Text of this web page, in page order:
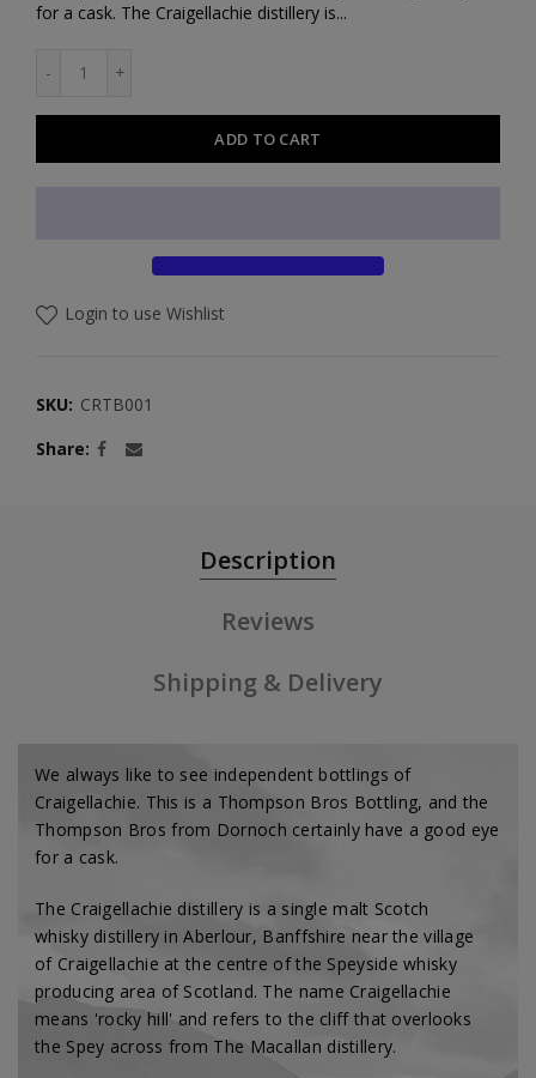
for a cask. The Craigellachie distillery is...
ADD TO CART
Login to use Wishlist
SKU: CRTB001
Share
Description
Reviews
Shipping & Delivery
We always like to see independent bottlings of
Craigellachie. This is a Thompson Bros Bottling, and the
Thompson Bros from Dornoch certainly have a good eye
for a cask.
The Craigellachie distillery is a single malt Scotch
whisky distillery in Aberlour, Banffshire near the village
of Craigellachie at the centre of the Speyside whisky
producing area of Scotland. The name Craigellachie
means 'rocky hill' and refers to the cliff that overlooks
the Spey across from The Macallan distillery.